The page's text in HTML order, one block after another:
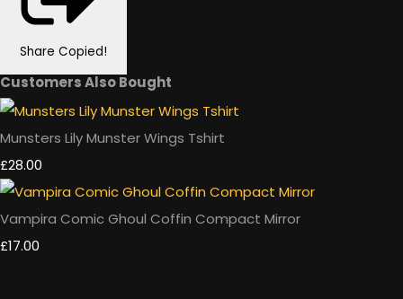
Share Copied!
Customers Also Bought
Munsters Lily Munster Wings Tshirt
£28.00
Vampira Comic Ghoul Coffin Compact Mirror
£17.00